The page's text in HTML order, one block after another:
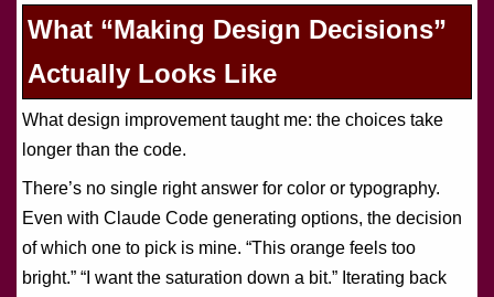
What “Making Design Decisions”
Actually Looks Like
What design improvement taught me: the choices take
longer than the code.
There’s no single right answer for color or typography.
Even with Claude Code generating options, the decision
of which one to pick is mine. “This orange feels too
bright.” “I want the saturation down a bit.” Iterating back